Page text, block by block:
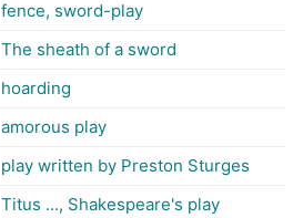
fence, sword-play
The sheath of a sword
hoarding
amorous play
play written by Preston Sturges
Titus ..., Shakespeare's play